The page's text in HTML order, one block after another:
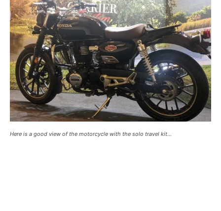
Here is a good view of the motorcycle with the solo travel kit…